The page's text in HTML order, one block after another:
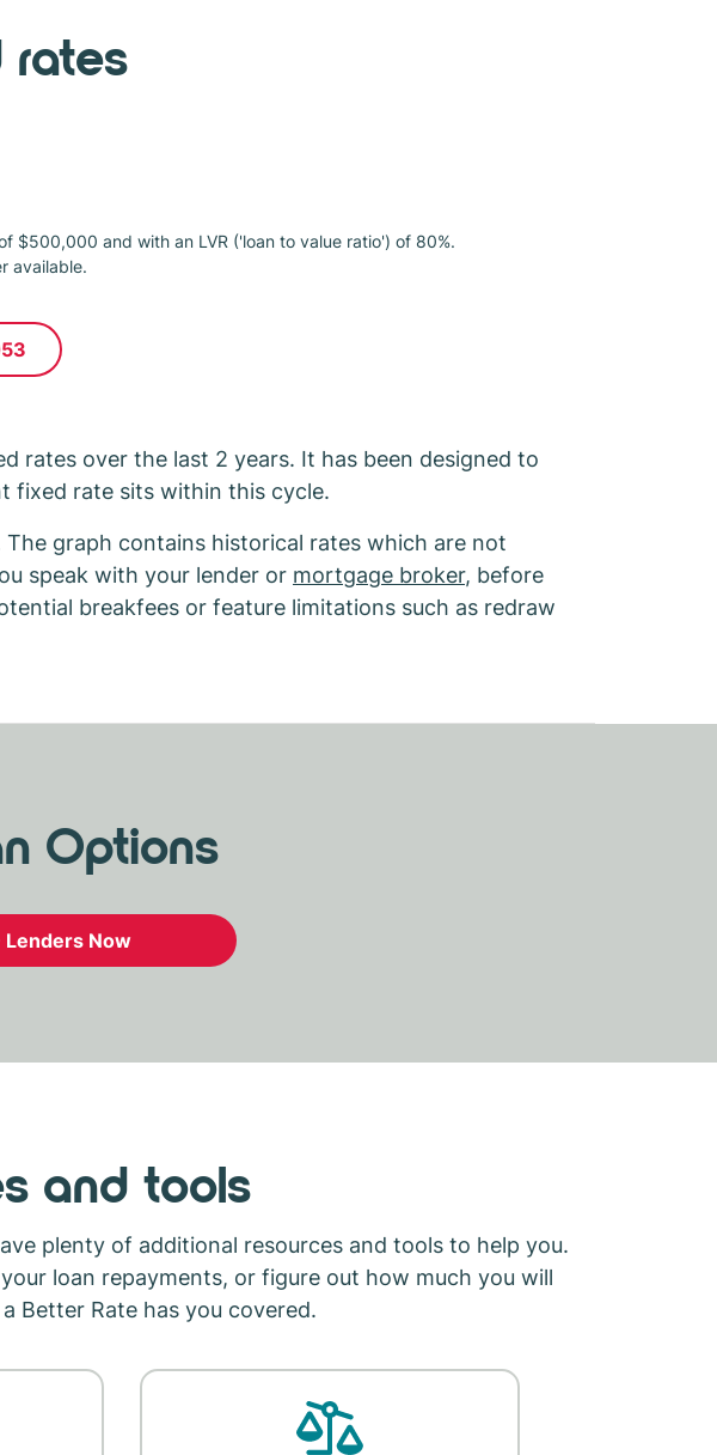
$500,000 and with an LVR ('loan to value ratio') of 80%.
available.
rates over the last 2 years. It has been designed to
fixed rate sits within this cycle.
graph contains historical rates which are not
speak with your lender or mortgage broker, before
breakfees or feature limitations such as redraw
Options
Now
and tools
plenty of additional resources and tools to help you.
loan repayments, or figure out how much you will
Better Rate has you covered.